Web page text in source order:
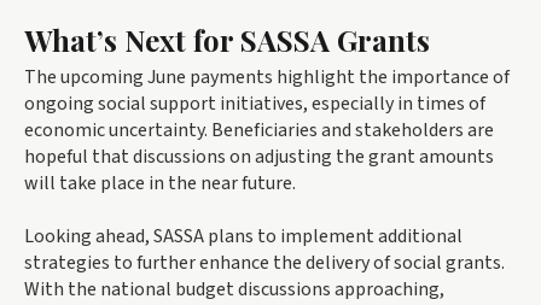
What’s Next for SASSA Grants
The upcoming June payments highlight the importance of
ongoing social support initiatives, especially in times of
economic uncertainty. Beneficiaries and stakeholders are
hopeful that discussions on adjusting the grant amounts
will take place in the near future.
Looking ahead, SASSA plans to implement additional
strategies to further enhance the delivery of social grants.
With the national budget discussions approaching,